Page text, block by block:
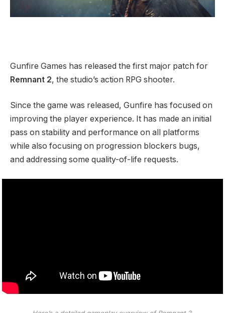
Gunfire Games has released the first major patch for
Remnant 2, the studio’s action RPG shooter.
Since the game was released, Gunfire has focused on
improving the player experience. It has made an initial
pass on stability and performance on all platforms
while also focusing on progression blockers bugs,
and addressing some quality-of-life requests.